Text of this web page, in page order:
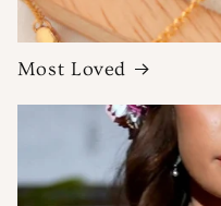
Most Loved